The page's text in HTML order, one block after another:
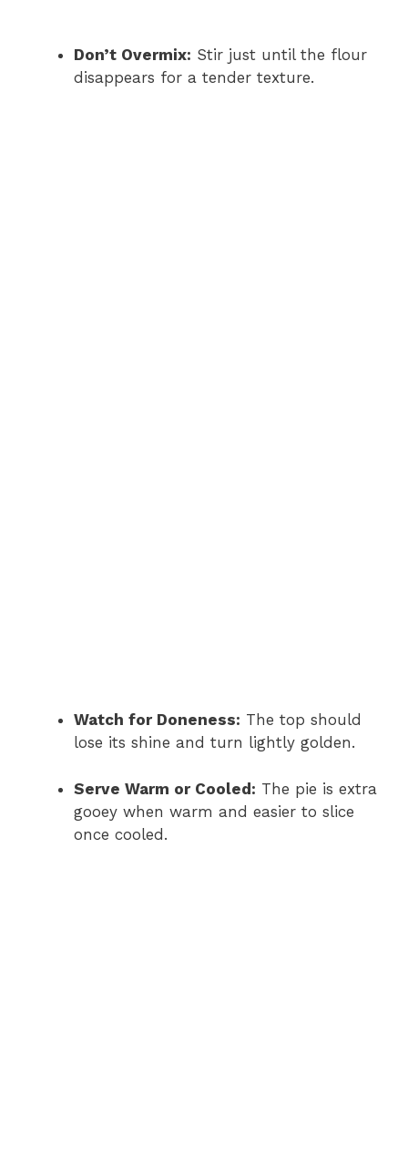
Don’t Overmix: Stir just until the flour
disappears for a tender texture.
Watch for Doneness: The top should
lose its shine and turn lightly golden.
Serve Warm or Cooled: The pie is extra
gooey when warm and easier to slice
once cooled.